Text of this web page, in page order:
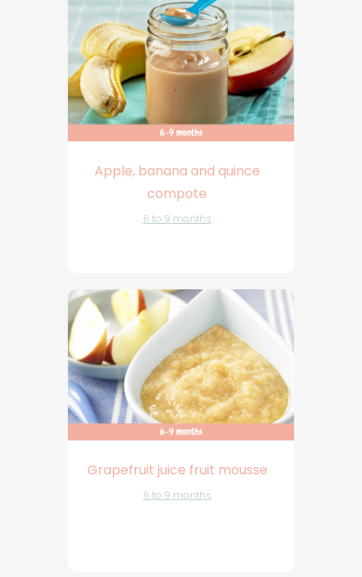
Apple, banana and quince
compote
6 to 9 months
Grapefruit juice fruit mousse
6 to 9 months